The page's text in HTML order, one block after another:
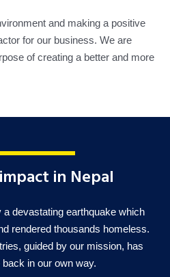
and making a positive
for our business. We are
of creating a better and more
in Nepal
a devastating earthquake which
rendered thousands homeless.
guided by our mission, has
back in our own way.